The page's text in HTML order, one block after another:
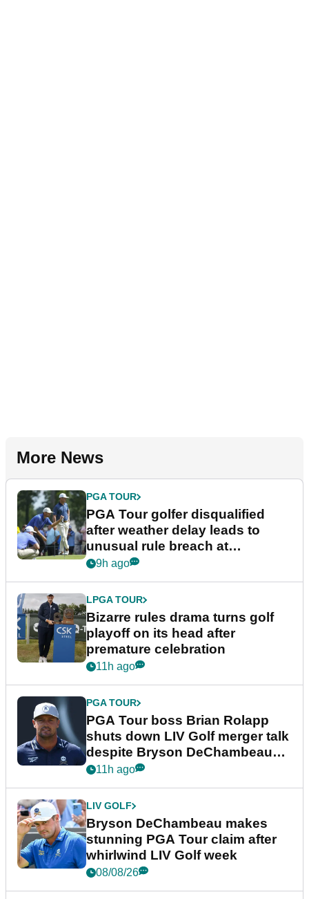
More News
PGA TOUR
PGA Tour golfer disqualified
after weather delay leads to
unusual rule breach at
Wyndham Championship
9h ago
LPGA TOUR
Bizarre rules drama turns golf
playoff on its head after
premature celebration
11h ago
PGA TOUR
PGA Tour boss Brian Rolapp
shuts down LIV Golf merger talk
despite Bryson DeChambeau
plea
11h ago
LIV GOLF
Bryson DeChambeau makes
stunning PGA Tour claim after
whirlwind LIV Golf week
08/08/26